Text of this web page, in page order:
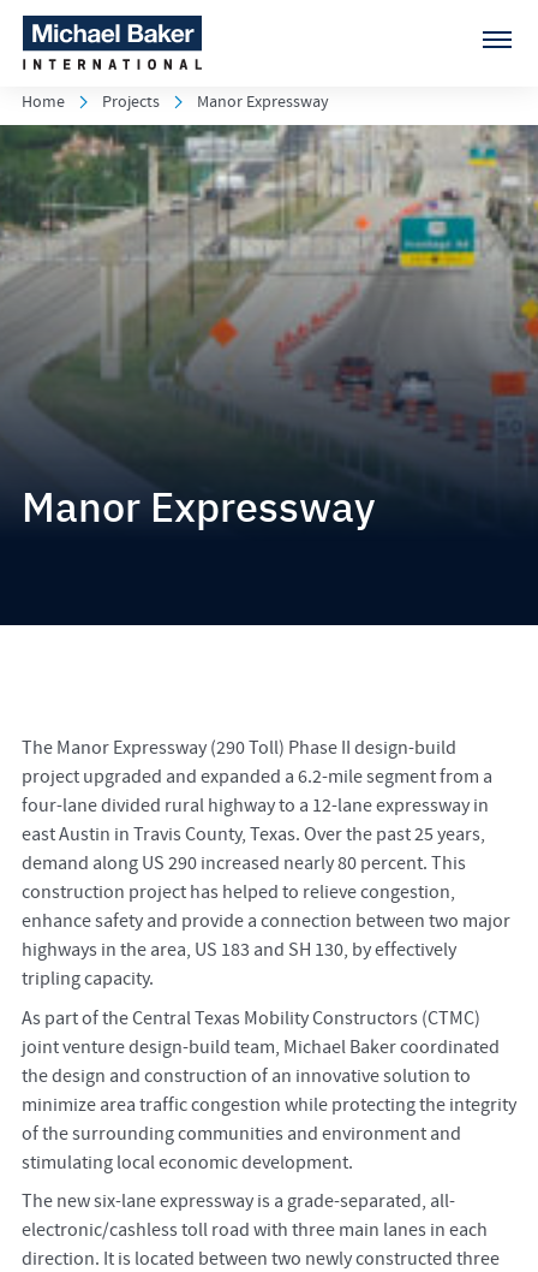
Home Projects Manor Expressway
Manor Expressway
The Manor Expressway (290 Toll) Phase II design-build
project upgraded and expanded a 6.2-mile segment from a
four-lane divided rural highway to a 12-lane expressway in
east Austin in Travis County, Texas. Over the past 25 years,
demand along US 290 increased nearly 80 percent. This
construction project has helped to relieve congestion,
enhance safety and provide a connection between two major
highways in the area, US 183 and SH 130, by effectively
tripling capacity.
As part of the Central Texas Mobility Constructors (CTMC)
joint venture design-build team, Michael Baker coordinated
the design and construction of an innovative solution to
minimize area traffic congestion while protecting the integrity
of the surrounding communities and environment and
stimulating local economic development.
The new six-lane expressway is a grade-separated, all-
electronic/cashless toll road with three main lanes in each
direction. It is located between two newly constructed three